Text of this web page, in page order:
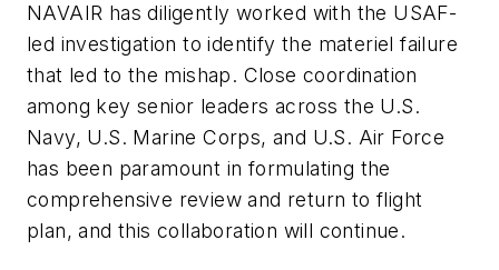
NAVAIR has diligently worked with the USAF-
led investigation to identify the materiel failure
that led to the mishap. Close coordination
among key senior leaders across the U.S.
Navy, U.S. Marine Corps, and U.S. Air Force
has been paramount in formulating the
comprehensive review and return to flight
plan, and this collaboration will continue.